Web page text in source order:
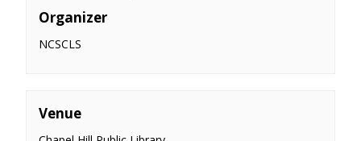
Organizer
NCSCLS
Venue